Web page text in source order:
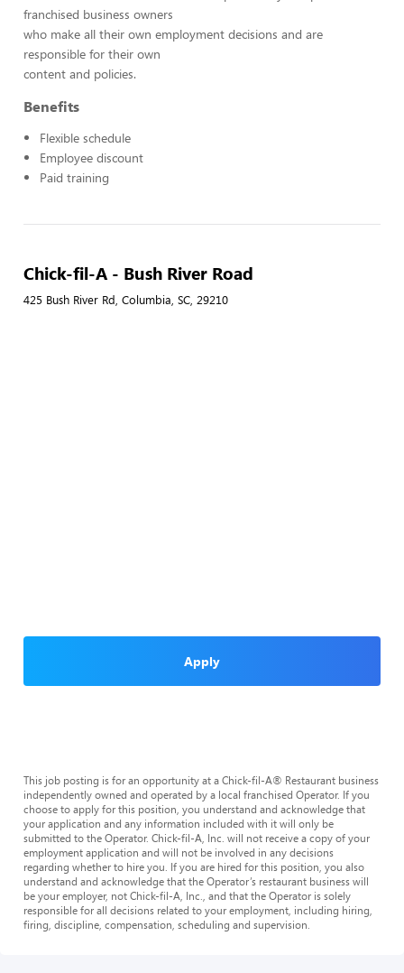
franchised business owners
who make all their own employment decisions and are
responsible for their own
content and policies.
Benefits
Flexible schedule
Employee discount
Paid training
Chick-fil-A - Bush River Road
425 Bush River Rd, Columbia, SC, 29210
Apply
This job posting is for an opportunity at a Chick-fil-A® Restaurant business
independently owned and operated by a local franchised Operator. If you
choose to apply for this position, you understand and acknowledge that
your application and any information included with it will only be
submitted to the Operator. Chick-fil-A, Inc. will not receive a copy of your
employment application and will not be involved in any decisions
regarding whether to hire you. If you are hired for this position, you also
understand and acknowledge that the Operator’s restaurant business will
be your employer, not Chick-fil-A, Inc., and that the Operator is solely
responsible for all decisions related to your employment, including hiring,
firing, discipline, compensation, scheduling and supervision.